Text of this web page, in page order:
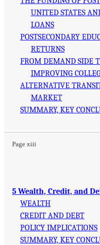
UNITED STATES
LOANS
POSTSECONDARY
RETURNS
FROM DEMAND SIDE
IMPROVING
ALTERNATIVE
MARKET
SUMMARY, KEY
Page xiii
5 Wealth, Credit, and
WEALTH
CREDIT AND DEBT
POLICY IMPLICATIONS
SUMMARY, KEY